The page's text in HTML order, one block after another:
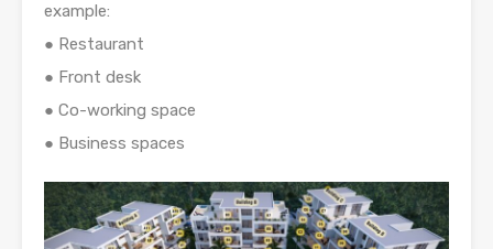
example:
● Restaurant
● Front desk
● Co-working space
● Business spaces